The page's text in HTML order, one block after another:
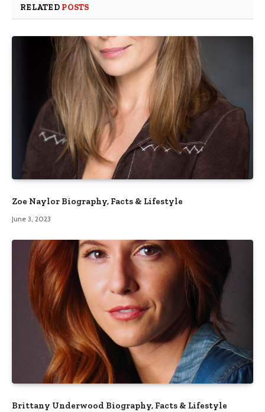
RELATED POSTS
Zoe Naylor Biography, Facts & Lifestyle
June 3, 2023
Brittany Underwood Biography, Facts & Lifestyle